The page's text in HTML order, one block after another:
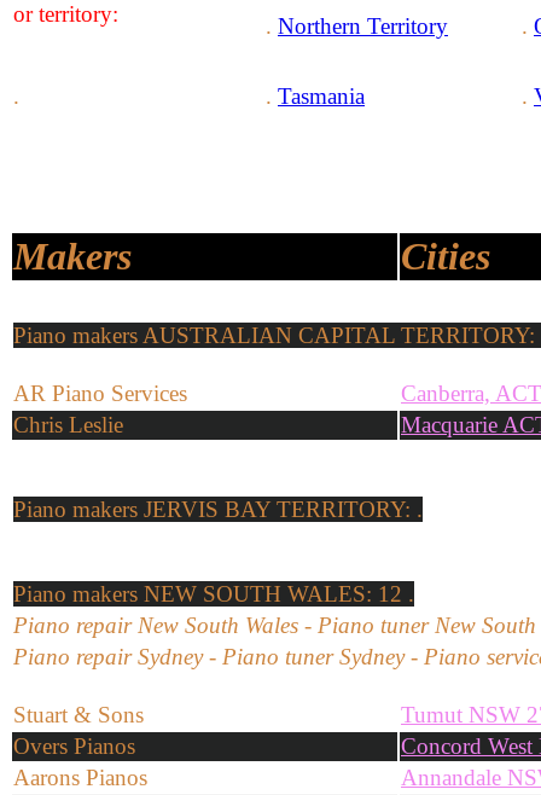
or territory:
. Northern Territory .
. . Tasmania .
Makers Cities
Piano makers AUSTRALIAN CAPITAL TERRITORY:
AR Piano Services
Canberra,
Chris Leslie
Macquarie
Piano makers JERVIS BAY TERRITORY: .
Piano makers NEW SOUTH WALES: 12 .
Piano repair New South Wales - Piano tuner New
Piano repair Sydney - Piano tuner Sydney - Piano
Stuart & Sons
Tumut NSW
Overs Pianos
Concord
Aarons Pianos
Annandale